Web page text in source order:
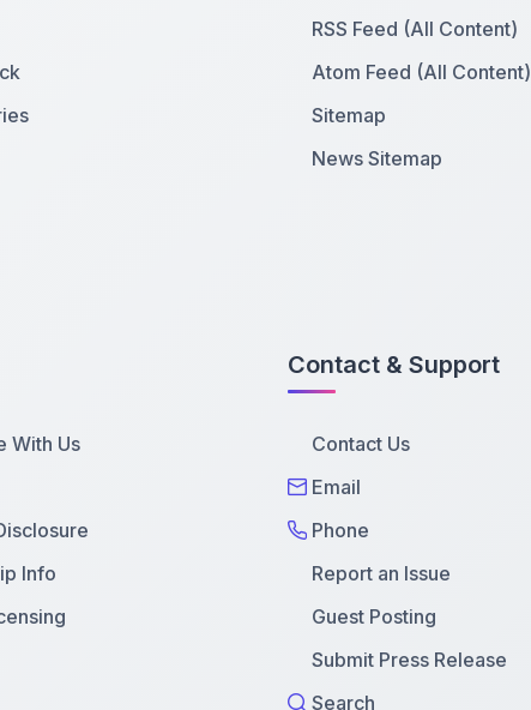
RSS Feed (All Content)
Atom Feed (All Content)
Sitemap
News Sitemap
With Us
Info
Contact & Support
Contact Us
Email
Phone
Report an Issue
Guest Posting
Submit Press Release
Search